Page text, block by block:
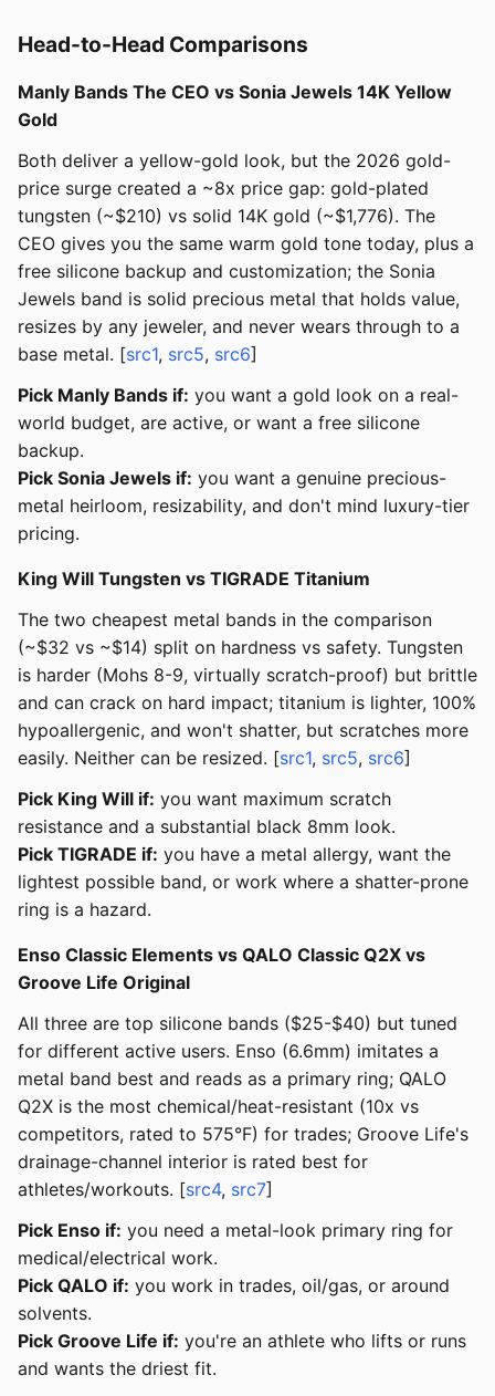
Head-to-Head Comparisons
Manly Bands The CEO vs Sonia Jewels 14K Yellow
Gold
Both deliver a yellow-gold look, but the 2026 gold-
price surge created a ~8x price gap: gold-plated
tungsten (~$210) vs solid 14K gold (~$1,776). The
CEO gives you the same warm gold tone today, plus a
free silicone backup and customization; the Sonia
Jewels band is solid precious metal that holds value,
resizes by any jeweler, and never wears through to a
base metal. [src1, src5, src6]
Pick Manly Bands if: you want a gold look on a real-
world budget, are active, or want a free silicone
backup.
Pick Sonia Jewels if: you want a genuine precious-
metal heirloom, resizability, and don't mind luxury-tier
pricing.
King Will Tungsten vs TIGRADE Titanium
The two cheapest metal bands in the comparison
(~$32 vs ~$14) split on hardness vs safety. Tungsten
is harder (Mohs 8-9, virtually scratch-proof) but brittle
and can crack on hard impact; titanium is lighter, 100%
hypoallergenic, and won't shatter, but scratches more
easily. Neither can be resized. [src1, src5, src6]
Pick King Will if: you want maximum scratch
resistance and a substantial black 8mm look.
Pick TIGRADE if: you have a metal allergy, want the
lightest possible band, or work where a shatter-prone
ring is a hazard.
Enso Classic Elements vs QALO Classic Q2X vs
Groove Life Original
All three are top silicone bands ($25-$40) but tuned
for different active users. Enso (6.6mm) imitates a
metal band best and reads as a primary ring; QALO
Q2X is the most chemical/heat-resistant (10x vs
competitors, rated to 575°F) for trades; Groove Life's
drainage-channel interior is rated best for
athletes/workouts. [src4, src7]
Pick Enso if: you need a metal-look primary ring for
medical/electrical work.
Pick QALO if: you work in trades, oil/gas, or around
solvents.
Pick Groove Life if: you're an athlete who lifts or runs
and wants the driest fit.